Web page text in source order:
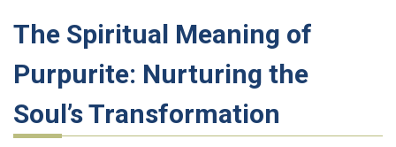
The Spiritual Meaning of
Purpurite: Nurturing the
Soul’s Transformation